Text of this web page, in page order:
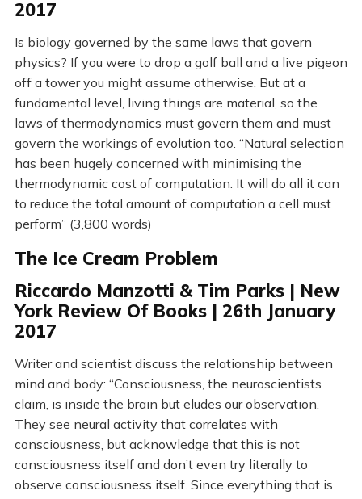
2017
Is biology governed by the same laws that govern
physics? If you were to drop a golf ball and a live pigeon
off a tower you might assume otherwise. But at a
fundamental level, living things are material, so the
laws of thermodynamics must govern them and must
govern the workings of evolution too. “Natural selection
has been hugely concerned with minimising the
thermodynamic cost of computation. It will do all it can
to reduce the total amount of computation a cell must
perform” (3,800 words)
The Ice Cream Problem
Riccardo Manzotti & Tim Parks | New
York Review Of Books | 26th January
2017
Writer and scientist discuss the relationship between
mind and body: “Consciousness, the neuroscientists
claim, is inside the brain but eludes our observation.
They see neural activity that correlates with
consciousness, but acknowledge that this is not
consciousness itself and don’t even try literally to
observe consciousness itself. Since everything that is